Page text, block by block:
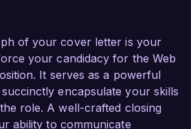
of your cover letter is your
your candidacy for the Web
It serves as a powerful
encapsulate your skills
role. A well-crafted closing
ability to communicate